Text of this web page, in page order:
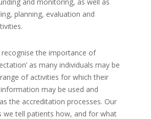
planning, evaluation and
the importance of
as many individuals may be
of activities for which their
may be used and
the accreditation processes. Our
we tell patients how, and for what